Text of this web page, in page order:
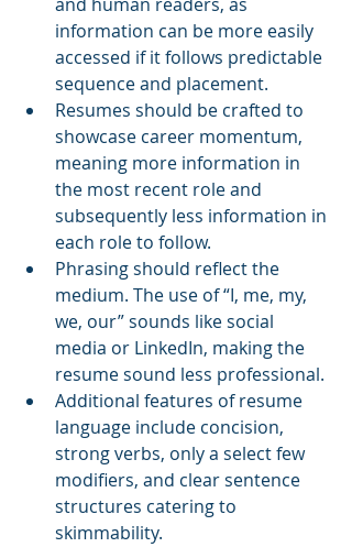
information can be more easily
accessed if it follows predictable
sequence and placement.
Resumes should be crafted to
showcase career momentum,
meaning more information in
the most recent role and
subsequently less information in
each role to follow.
Phrasing should reflect the
medium. The use of “I, me, my,
we, our” sounds like social
media or LinkedIn, making the
resume sound less professional.
Additional features of resume
language include concision,
strong verbs, only a select few
modifiers, and clear sentence
structures catering to
skimmability.